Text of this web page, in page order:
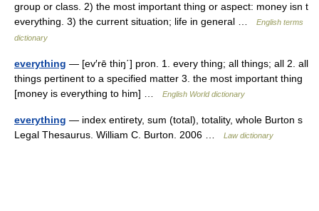
group or class. 2) the most important thing or aspect: money isn t
everything. 3) the current situation; life in general …
English terms
dictionary
everything — [ev′rē thiŋ΄] pron. 1. every thing; all things; all 2. all
things pertinent to a specified matter 3. the most important thing
[money is everything to him] …
English World dictionary
everything — index entirety, sum (total), totality, whole Burton s
Legal Thesaurus. William C. Burton. 2006 …
Law dictionary